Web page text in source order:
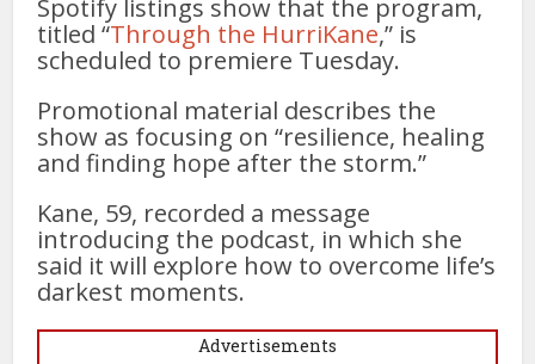
Spotify listings show that the program,
titled “Through the HurriKane,” is
scheduled to premiere Tuesday.
Promotional material describes the
show as focusing on “resilience, healing
and finding hope after the storm.”
Kane, 59, recorded a message
introducing the podcast, in which she
said it will explore how to overcome life’s
darkest moments.
Advertisements